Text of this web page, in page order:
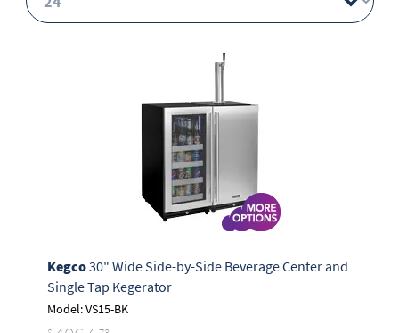
Kegco30" Wide Side-by-Side Beverage Center and
Single Tap Kegerator
Model: VS15-BK